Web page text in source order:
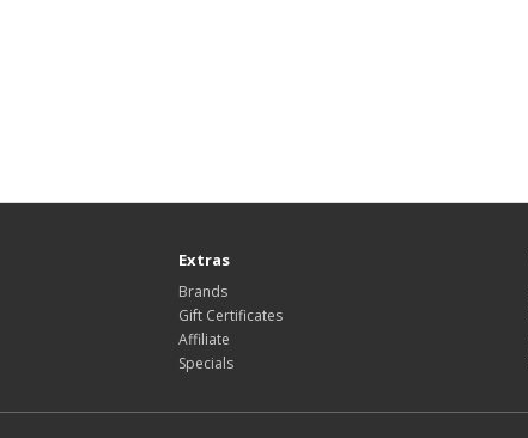
Extras
Brands
Gift Certificates
Affiliate
Specials